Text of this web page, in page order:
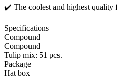
✔️ The coolest and highest
Specifications
Compound
Compound
Tulip mix: 51 pcs.
Package
Hat box